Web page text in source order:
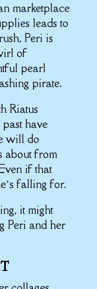
marketplace
leads to
Peri is
of
pearl
pirate.
Riatus
have
will do
about from
if that
falling for.
it might
Peri and her